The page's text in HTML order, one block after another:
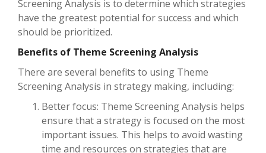
Screening Analysis is to determine which strategies
have the greatest potential for success and which
should be prioritized.
Benefits of Theme Screening Analysis
There are several benefits to using Theme
Screening Analysis in strategy making, including:
Better focus: Theme Screening Analysis helps
ensure that a strategy is focused on the most
important issues. This helps to avoid wasting
time and resources on strategies that are